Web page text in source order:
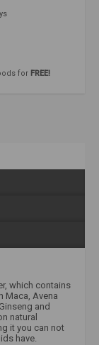
for FREE!
which contains
Maca, Avena
and
natural
it you can not
have.